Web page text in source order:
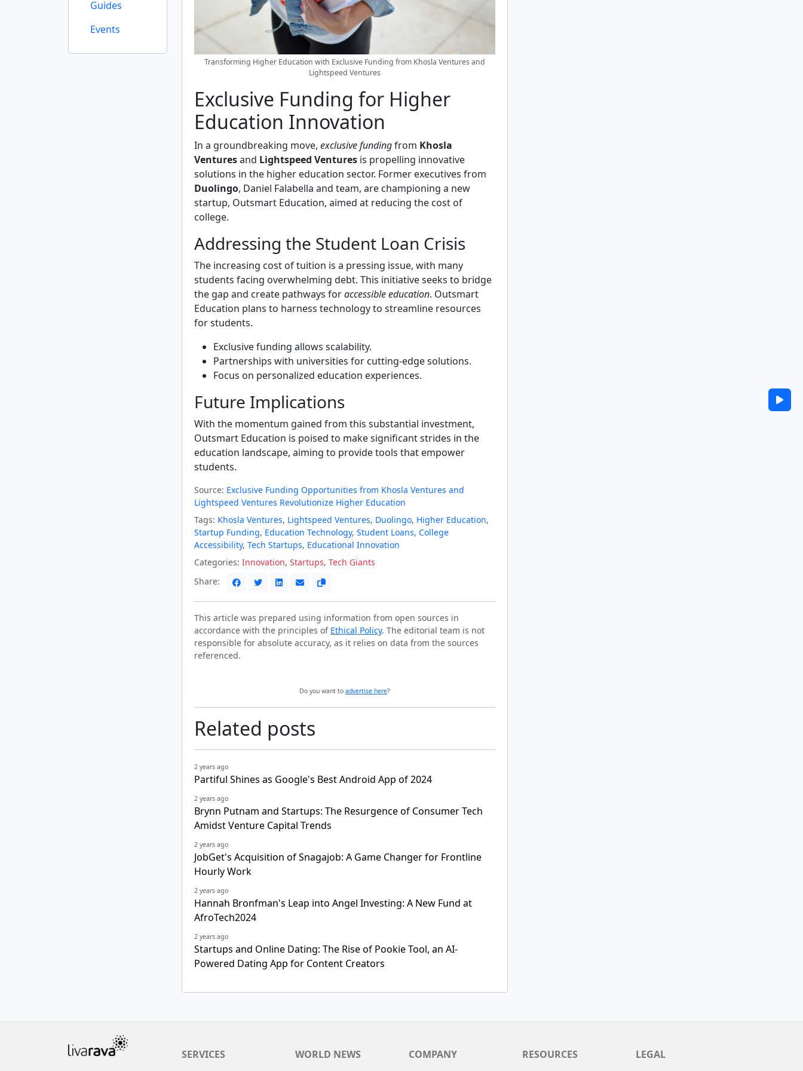
Guides
Events
Transforming Higher Education with Exclusive Funding from Khosla Ventures and
Lightspeed Ventures
Exclusive Funding for Higher
Education Innovation
In a groundbreaking move, exclusive fundingfrom Khosla
Venturesand Lightspeed Ventures is propelling innovative
solutions in the higher education sector. Former executives from
Duolingo, Daniel Falabella and team, are championing a new
startup, Outsmart Education, aimed at reducing the cost of
college.
Addressing the Student Loan Crisis
The increasing cost of tuition is a pressing issue, with many
students facing overwhelming debt. This initiative seeks to bridge
the gap and create pathways foraccessible education. Outsmart
Education plans to harness technology to streamline resources
for students.
Exclusive funding allows scalability.
Partnerships with universities for cutting-edge solutions.
Focus on personalized education experiences.
Future Implications
With the momentum gained from this substantial investment,
Outsmart Education is poised to make significant strides in the
education landscape, aiming to provide tools that empower
students.
Source: Exclusive Funding Opportunities from Khosla Ventures and
Lightspeed Ventures Revolutionize Higher Education
Tags: Khosla Ventures, Lightspeed Ventures, Duolingo, Higher Education,
Startup Funding, Education Technology, Student Loans, College
Accessibility, Tech Startups, Educational Innovation
Categories: Innovation, Startups, Tech Giants
Share:
This article was prepared using information from open sources in
accordance with the principles of Ethical Policy. The editorial team is not
responsible for absolute accuracy, as it relies on data from the sources
referenced.
Do you want to advertise here?
Related posts
2 years ago
Partiful Shines as Google's Best Android App of 2024
2 years ago
Brynn Putnam and Startups: The Resurgence of Consumer Tech
Amidst Venture Capital Trends
2 years ago
JobGet's Acquisition of Snagajob: A Game Changer for Frontline
Hourly Work
2 years ago
Hannah Bronfman's Leap into Angel Investing: A New Fund at
AfroTech2024
2 years ago
Startups and Online Dating: The Rise of Pookie Tool, an AI-
Powered Dating App for Content Creators
SERVICES
WORLD NEWS
COMPANY
RESOURCES
LEGAL